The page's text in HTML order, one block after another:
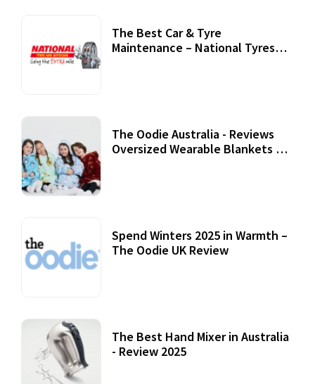
The Best Car & Tyre
Maintenance – National Tyres
The Oodie Australia - Reviews
Oversized Wearable Blankets &
Spend Winters 2025 in Warmth –
The Oodie UK Review
The Best Hand Mixer in Australia
- Review 2025